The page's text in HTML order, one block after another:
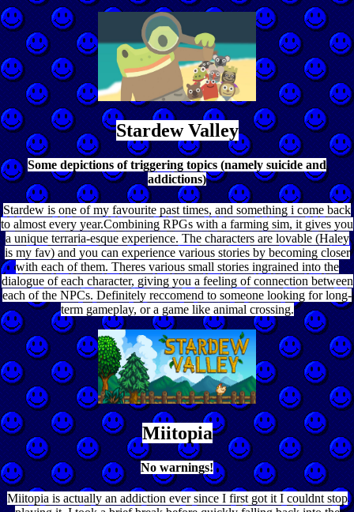
Stardew Valley
Some depictions of triggering topics (namely suicide and
addictions)
Stardew is one of my favourite past times, and something i come back
to almost every year.Combining RPGs with a farming sim, it gives you
a unique terraria-esque experience. The characters are lovable (Haley
is my fav) and you can experience various stories by becoming closer
with each of them. Theres various small stories ingrained into the
dialogue of each character, giving you a feeling of connection between
each of the NPCs. Definitely reccomend to someone looking for long-
term gameplay, or a game like animal crossing.
Miitopia
No warnings!
Miitopia is actually an addiction ever since I first got it I couldnt stop